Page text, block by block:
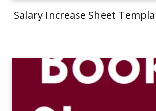
Salary Increase Sheet